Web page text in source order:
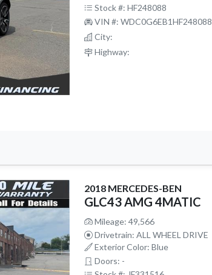
Stock #: HF248088
VIN #: WDC0G6EB1HF248088
City:
Highway:
2018 MERCEDES-BEN
GLC43 AMG 4MATIC
Mileage: 49,566
Drivetrain: ALL WHEEL DRIVE
Exterior Color: Blue
Doors: -